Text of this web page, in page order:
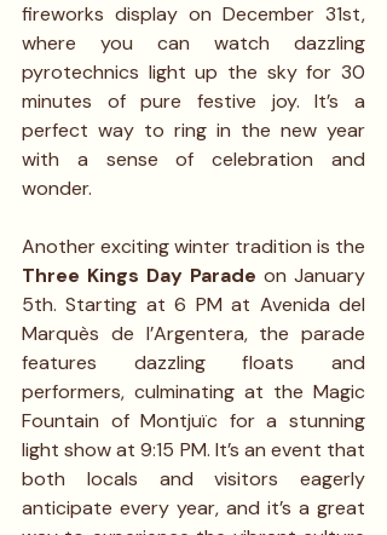
fireworks display on December 31st,
where you can watch dazzling
pyrotechnics light up the sky for 30
minutes of pure festive joy. It’s a
perfect way to ring in the new year
with a sense of celebration and
wonder.
Three Kings Day Parade on January
5th. Starting at 6 PM at Avenida del
Marquès de l’Argentera, the parade
features dazzling floats and
performers, culminating at the Magic
Fountain of Montjuïc for a stunning
light show at 9:15 PM. It’s an event that
both locals and visitors eagerly
anticipate every year, and it’s a great